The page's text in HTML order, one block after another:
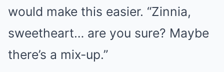
would make this easier. “Zinnia,
sweetheart… are you sure? Maybe
there’s a mix-up.”